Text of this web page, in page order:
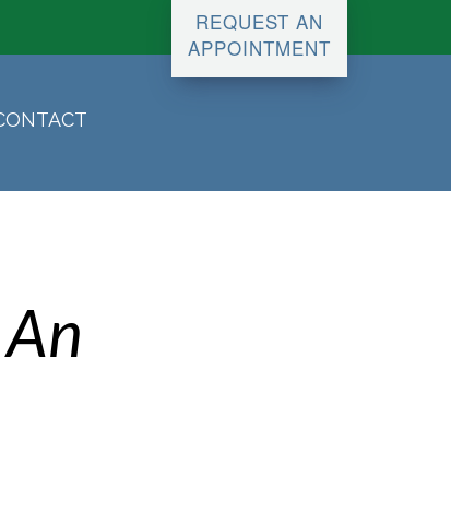
REQUEST AN
APPOINTMENT